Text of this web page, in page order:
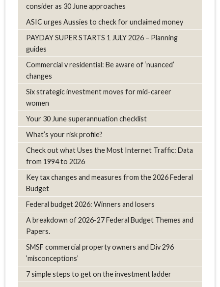
consider as 30 June approaches
ASIC urges Aussies to check for unclaimed money
PAYDAY SUPER STARTS 1 JULY 2026 – Planning
guides
Commercial v residential: Be aware of ‘nuanced’
changes
Six strategic investment moves for mid-career
women
Your 30 June superannuation checklist
What’s your risk profile?
Check out what Uses the Most Internet Traffic: Data
from 1994 to 2026
Key tax changes and measures from the 2026 Federal
Budget
Federal budget 2026: Winners and losers
A breakdown of 2026-27 Federal Budget Themes and
Papers.
SMSF commercial property owners and Div 296
‘misconceptions’
7 simple steps to get on the investment ladder